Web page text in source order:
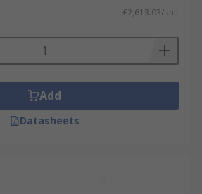
£2,613.03/unit
Add
Datasheets